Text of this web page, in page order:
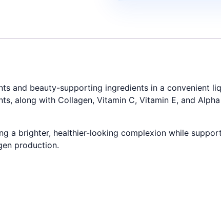
and beauty-supporting ingredients in a convenient
along with Collagen, Vitamin C, Vitamin E, and
a brighter, healthier-looking complexion while
production.